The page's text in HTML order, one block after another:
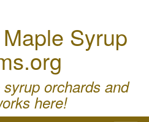
Syrup
orchards and
here!